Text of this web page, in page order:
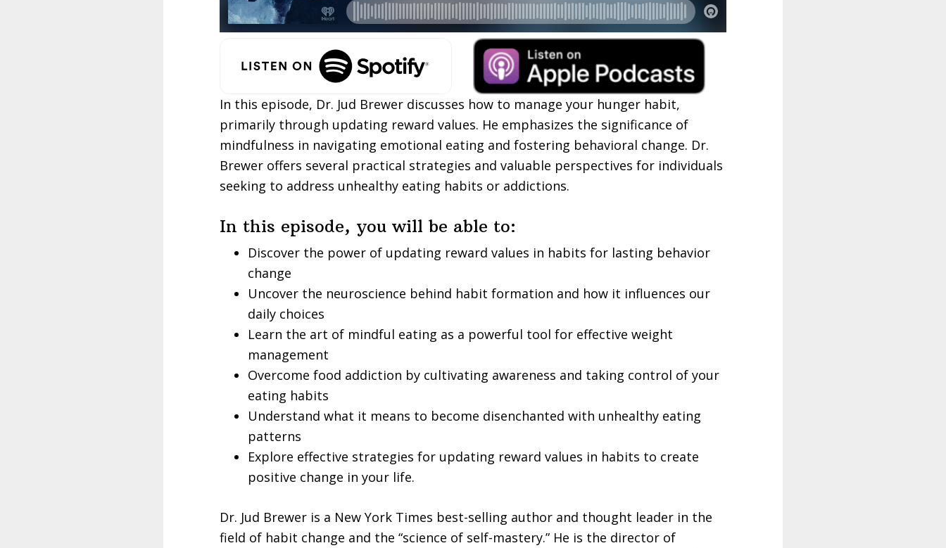
In this episode, Dr. Jud Brewer discusses how to manage your hunger habit,
primarily through updating reward values. He emphasizes the significance of
mindfulness in navigating emotional eating and fostering behavioral change. Dr.
Brewer offers several practical strategies and valuable perspectives for individuals
seeking to address unhealthy eating habits or addictions.
In this episode, you will be able to:
Discover the power of updating reward values in habits for lasting behavior
change
Uncover the neuroscience behind habit formation and how it influences our
daily choices
Learn the art of mindful eating as a powerful tool for effective weight
management
Overcome food addiction by cultivating awareness and taking control of your
eating habits
Understand what it means to become disenchanted with unhealthy eating
patterns
Explore effective strategies for updating reward values in habits to create
positive change in your life.
Dr. Jud Brewer is a New York Times best-selling author and thought leader in the
field of habit change and the “science of self-mastery.” He is the director of